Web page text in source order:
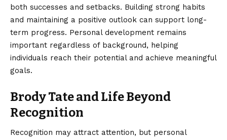
both successes and setbacks. Building strong habits
and maintaining a positive outlook can support long-
term progress. Personal development remains
important regardless of background, helping
individuals reach their potential and achieve meaningful
goals.
Brody Tate and Life Beyond
Recognition
Recognition may attract attention, but personal